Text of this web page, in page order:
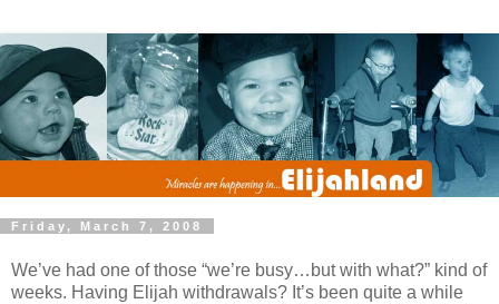
Friday, March 7, 2008
We’ve had one of those “we’re busy…but with what?” kind of
weeks. Having Elijah withdrawals? It’s been quite a while